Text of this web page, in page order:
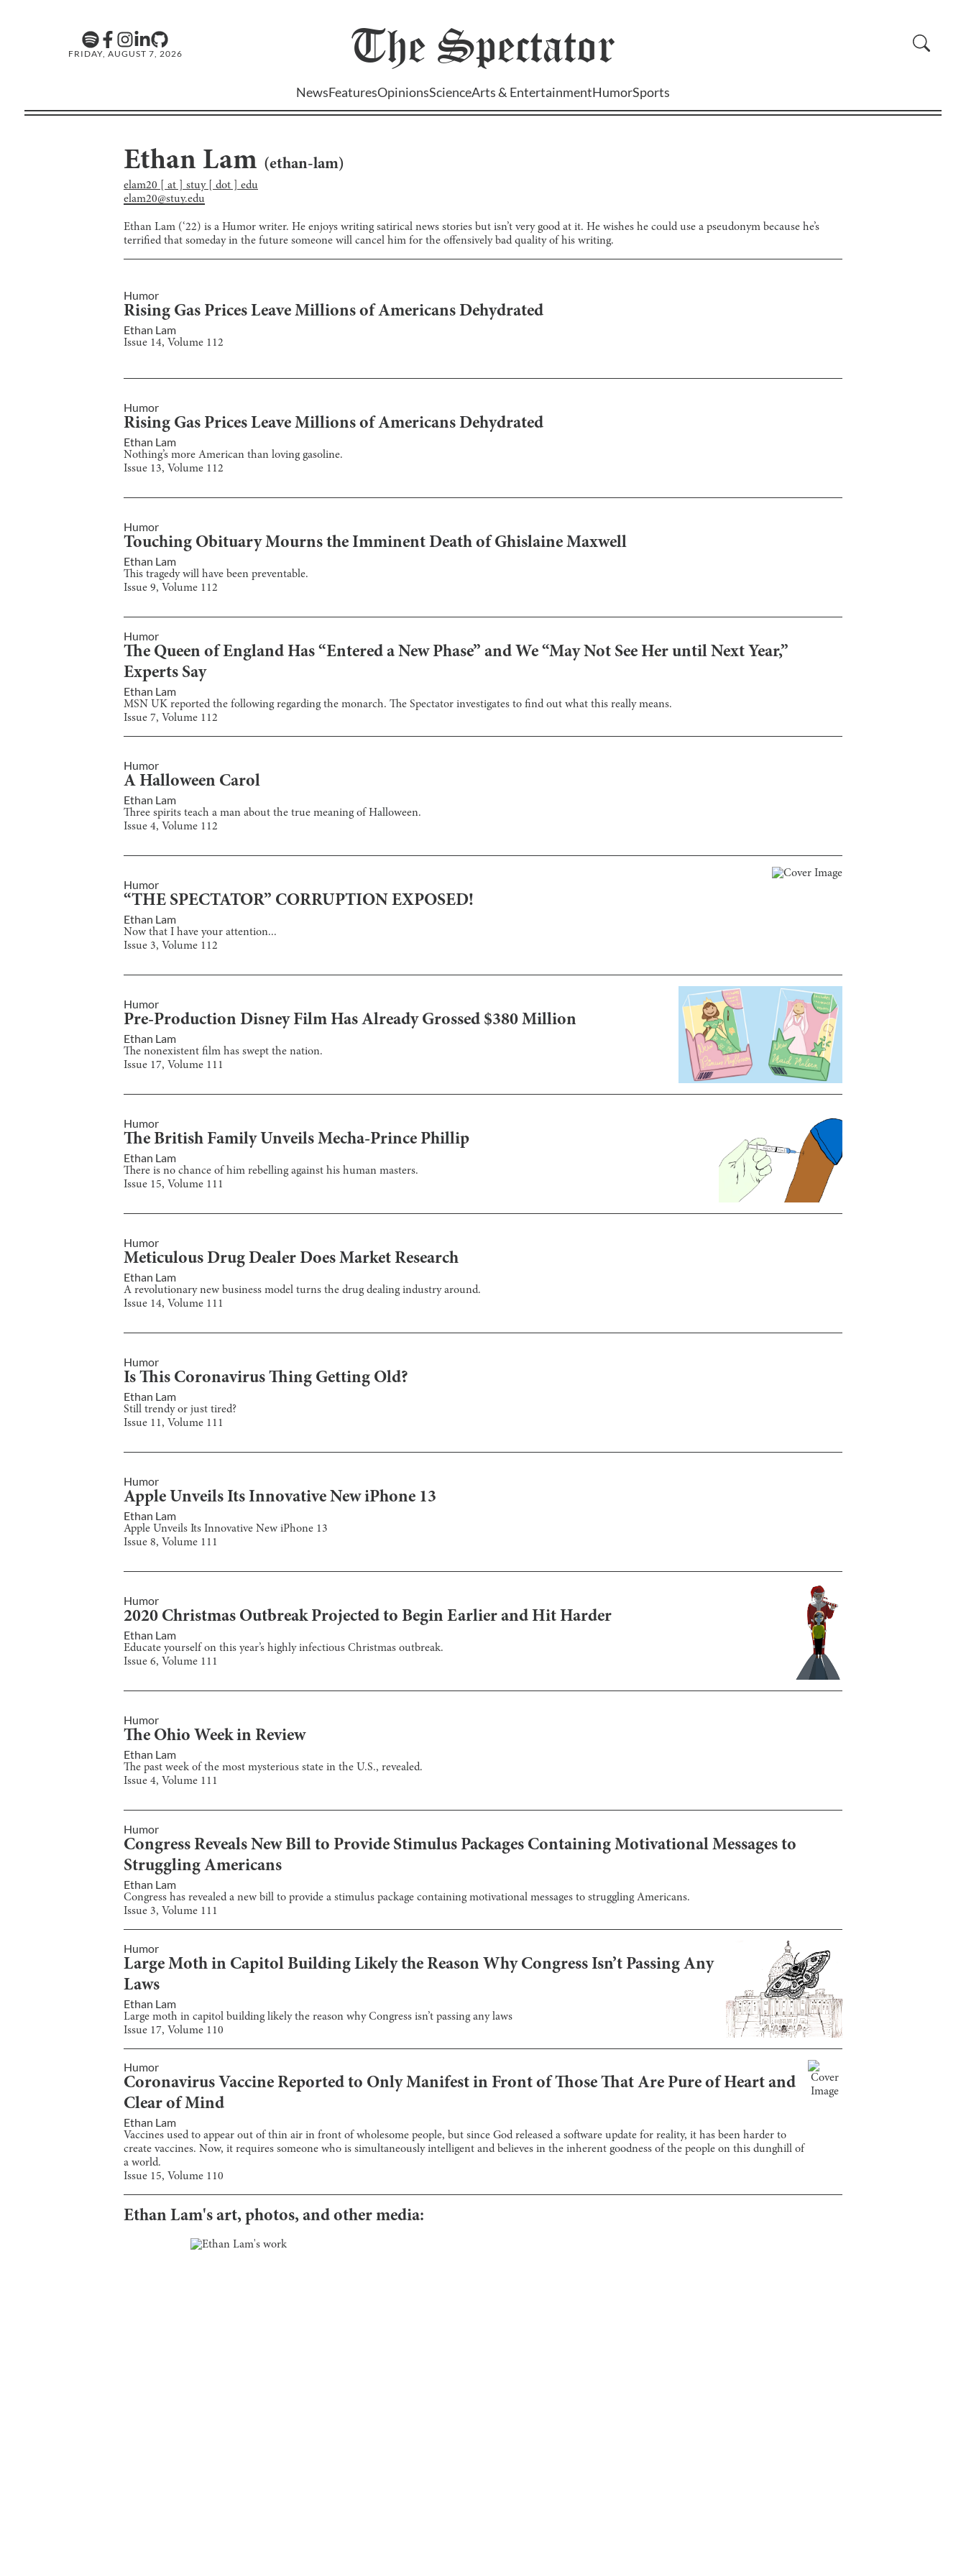
FRIDAY, AUGUST 7, 2026 The Spectator
NewsFeaturesOpinionsScienceArts & EntertainmentHumorSports
Ethan Lam (ethan-lam)
elam20 [ at ] stuy [ dot ] edu
elam20@stuy.edu
Ethan Lam (‘22) is a Humor writer. He enjoys writing satirical news stories but isn’t very good at it. He wishes he could use a pseudonym because he’s
terrified that someday in the future someone will cancel him for the offensively bad quality of his writing.
Humor
Rising Gas Prices Leave Millions of Americans Dehydrated
Ethan Lam
Issue 14, Volume 112
Humor
Rising Gas Prices Leave Millions of Americans Dehydrated
Ethan Lam
Nothing’s more American than loving gasoline.
Issue 13, Volume 112
Humor
Touching Obituary Mourns the Imminent Death of Ghislaine Maxwell
Ethan Lam
This tragedy will have been preventable.
Issue 9, Volume 112
Humor
The Queen of England Has “Entered a New Phase” and We “May Not See Her until Next Year,”
Experts Say
Ethan Lam
MSN UK reported the following regarding the monarch. The Spectator investigates to find out what this really means.
Issue 7, Volume 112
Humor
A Halloween Carol
Ethan Lam
Three spirits teach a man about the true meaning of Halloween.
Issue 4, Volume 112
Humor
“THE SPECTATOR” CORRUPTION EXPOSED!
Ethan Lam
Now that I have your attention...
Issue 3, Volume 112
Humor
Pre-Production Disney Film Has Already Grossed $380 Million
Ethan Lam
The nonexistent film has swept the nation.
Issue 17, Volume 111
Humor
The British Family Unveils Mecha-Prince Phillip
Ethan Lam
There is no chance of him rebelling against his human masters.
Issue 15, Volume 111
Humor
Meticulous Drug Dealer Does Market Research
Ethan Lam
A revolutionary new business model turns the drug dealing industry around.
Issue 14, Volume 111
Humor
Is This Coronavirus Thing Getting Old?
Ethan Lam
Still trendy or just tired?
Issue 11, Volume 111
Humor
Apple Unveils Its Innovative New iPhone 13
Ethan Lam
Apple Unveils Its Innovative New iPhone 13
Issue 8, Volume 111
Humor
2020 Christmas Outbreak Projected to Begin Earlier and Hit Harder
Ethan Lam
Educate yourself on this year’s highly infectious Christmas outbreak.
Issue 6, Volume 111
Humor
The Ohio Week in Review
Ethan Lam
The past week of the most mysterious state in the U.S., revealed.
Issue 4, Volume 111
Humor
Congress Reveals New Bill to Provide Stimulus Packages Containing Motivational Messages to
Struggling Americans
Ethan Lam
Congress has revealed a new bill to provide a stimulus package containing motivational messages to struggling Americans.
Issue 3, Volume 111
Humor
Large Moth in Capitol Building Likely the Reason Why Congress Isn’t Passing Any
Laws
Ethan Lam
Large moth in capitol building likely the reason why Congress isn’t passing any laws
Issue 17, Volume 110
Humor
Coronavirus Vaccine Reported to Only Manifest in Front of Those That Are Pure of Heart and
Clear of Mind
Ethan Lam
Vaccines used to appear out of thin air in front of wholesome people, but since God released a software update for reality, it has been harder to
create vaccines. Now, it requires someone who is simultaneously intelligent and believes in the inherent goodness of the people on this dunghill of
a world.
Issue 15, Volume 110
Ethan Lam's art, photos, and other media: